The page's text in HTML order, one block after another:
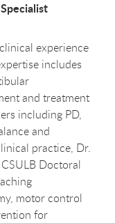
experience
includes
and treatment
including PD,
and
practice, Dr.
Doctoral
motor control
for